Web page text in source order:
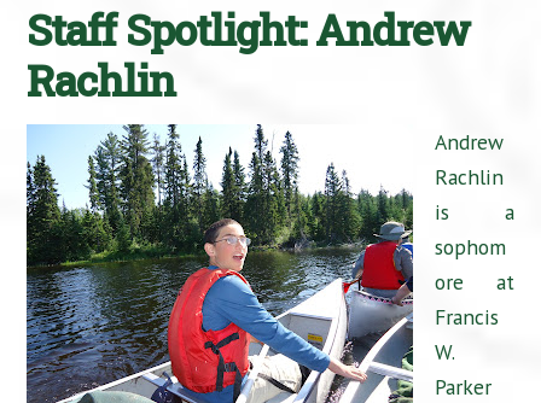
Staff Spotlight: Andrew
Rachlin
Andrew
Rachlin
is a
sophom
ore at
Francis
W.
Parker